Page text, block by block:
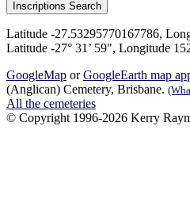
Latitude -27.53295770167786,
Latitude -27° 31’ 59", Longitude
GoogleMap orGoogleEarth map
(Anglican) Cemetery, Brisbane.
All the cemeteries
© Copyright 1996-2026 Kerry